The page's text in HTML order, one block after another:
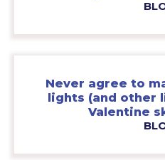
Never agree to
lights (and other
Valentine